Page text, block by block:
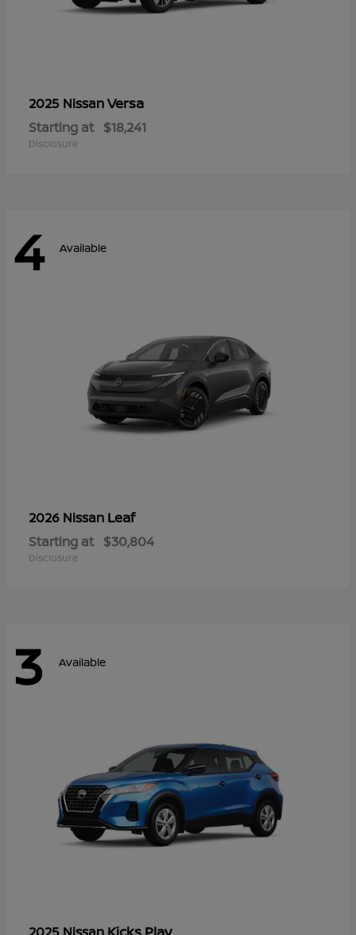
2025 NissanVersa
Starting at $18,241
Disclosure
4 Available
2026 Nissan Leaf
Starting at $30,804
Disclosure
3 Available
2025 Nissan Kicks Play